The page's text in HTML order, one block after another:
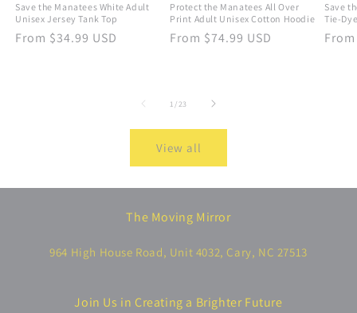
Save the Manatees White Adult
Unisex Jersey Tank Top
Regular
From $34.99 USD
Protect the Manatees All Over
Print Adult Unisex Cotton Hoodie
Regular
From $74.99 USD
Save
Tie-
1 /of
23
View all
The Moving Mirror
964 High House Road, Unit 4032, Cary, NC 27513
Join Us in Creating a Brighter Future